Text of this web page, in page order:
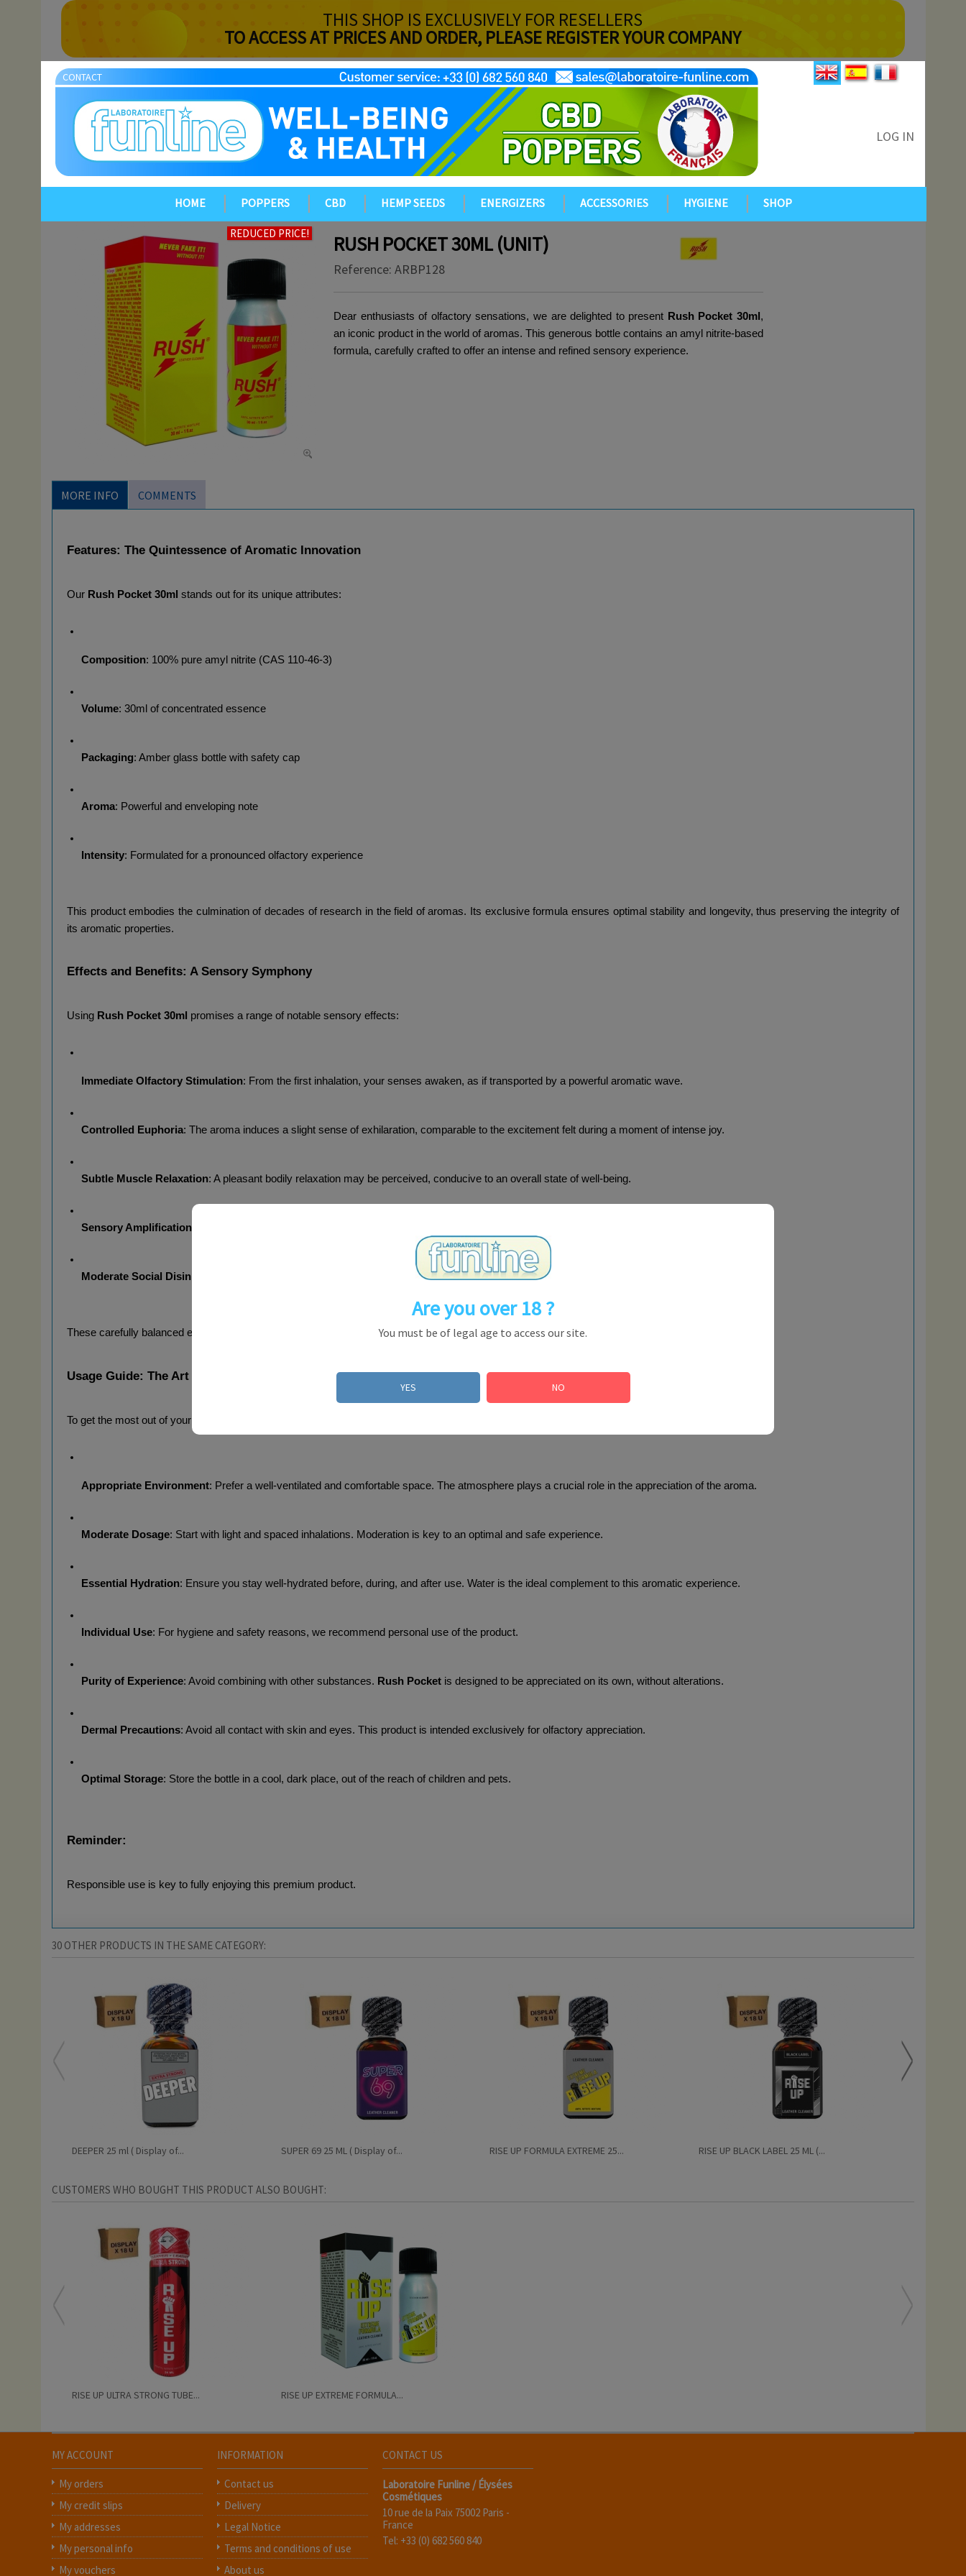
Are you over 18 ?
You must be of legal age to access our site.
YES NO
THIS SHOP IS EXCLUSIVELY FOR RESELLERS
TO ACCESS AT PRICES AND ORDER, PLEASE REGISTER YOUR COMPANY
LOG IN
CONTACT
HOME POPPERS CBD HEMP SEEDS ENERGIZERS ACCESSORIES HYGIENE SHOP
REDUCED PRICE! RUSH POCKET 30ML (UNIT)
Reference: ARBP128
Dear enthusiasts of olfactory sensations, we are delighted to present Rush Pocket 30ml,
an iconic product in the world of aromas. This generous bottle contains an amyl nitrite-based
formula, carefully crafted to offer an intense and refined sensory experience.
MORE INFO COMMENTS
Features: The Quintessence of Aromatic Innovation
Our Rush Pocket 30ml stands out for its unique attributes:
Composition: 100% pure amyl nitrite (CAS 110-46-3)
Volume: 30ml of concentrated essence
Packaging: Amber glass bottle with safety cap
Aroma: Powerful and enveloping note
Intensity: Formulated for a pronounced olfactory experience
This product embodies the culmination of decades of research in the field of aromas. Its exclusive formula ensures optimal stability and longevity, thus preserving the integrity of
its aromatic properties.
Effects and Benefits: A Sensory Symphony
Using Rush Pocket 30ml promises a range of notable sensory effects:
Immediate Olfactory Stimulation: From the first inhalation, your senses awaken, as if transported by a powerful aromatic wave.
Controlled Euphoria: The aroma induces a slight sense of exhilaration, comparable to the excitement felt during a moment of intense joy.
Subtle Muscle Relaxation: A pleasant bodily relaxation may be perceived, conducive to an overall state of well-being.
Sensory Amplification
Moderate Social Disinhibition : The aroma may foster an atmosphere of conviviality and lightness in a social context.
These carefully balanced effects manifest quickly after inhalation and generally last 2 to 3 minutes, offering an intense yet controlled experience.
Usage Guide: The Art of Aromatic Appreciation
To get the most out of your
Appropriate Environment: Prefer a well-ventilated and comfortable space. The atmosphere plays a crucial role in the appreciation of the aroma.
Moderate Dosage: Start with light and spaced inhalations. Moderation is key to an optimal and safe experience.
Essential Hydration: Ensure you stay well-hydrated before, during, and after use. Water is the ideal complement to this aromatic experience.
Individual Use: For hygiene and safety reasons, we recommend personal use of the product.
Purity of Experience: Avoid combining with other substances. Rush Pocket is designed to be appreciated on its own, without alterations.
Dermal Precautions: Avoid all contact with skin and eyes. This product is intended exclusively for olfactory appreciation.
Optimal Storage: Store the bottle in a cool, dark place, out of the reach of children and pets.
Reminder:
Responsible use is key to fully enjoying this premium product.
30 OTHER PRODUCTS IN THE SAME CATEGORY:
DEEPER 25 ml ( Display of... SUPER 69 25 ML ( Display of... RISE UP FORMULA EXTREME 25... RISE UP BLACK LABEL 25 ML (...
CUSTOMERS WHO BOUGHT THIS PRODUCT ALSO BOUGHT:
RISE UP ULTRA STRONG TUBE... RISE UP EXTREME FORMULA...
MY ACCOUNT
My orders
My credit slips
My addresses
My personal info
My vouchers
INFORMATION
Contact us
Delivery
Legal Notice
Terms and conditions of use
About us
CONTACT US
Laboratoire Funline / Élysées
Cosmétiques
10 rue de la Paix 75002 Paris -
France
Tel: +33 (0) 682 560 840